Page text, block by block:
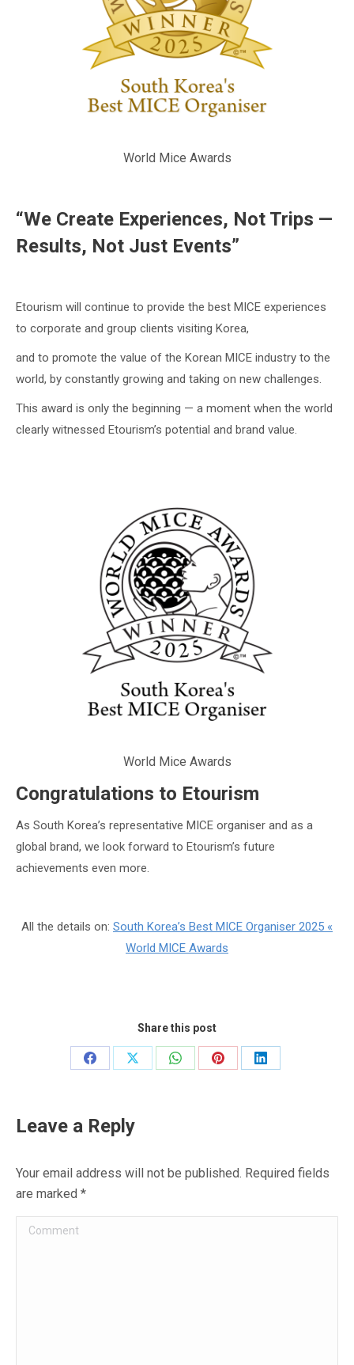
World Mice Awards
“We Create Experiences, Not Trips —
Results, Not Just Events”
Etourism will continue to provide the best MICE experiences
to corporate and group clients visiting Korea,
and to promote the value of the Korean MICE industry to the
world, by constantly growing and taking on new challenges.
This award is only the beginning — a moment when the world
clearly witnessed Etourism’s potential and brand value.
World Mice Awards
Congratulations to Etourism
As South Korea’s representative MICE organiser and as a
global brand, we look forward to Etourism’s future
achievements even more.
All the details on: South Korea’s Best MICE Organiser 2025 «
World MICE Awards
Share this post
Share
Facebook
Share
Share
Share
Share
Leave a Reply
Your email address will not be published. Required fields
are marked *
Comment